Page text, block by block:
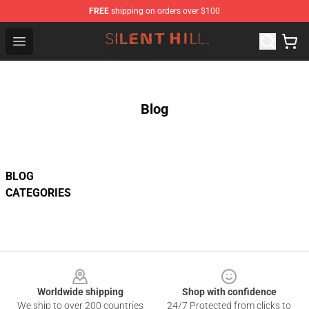
FREE shipping on orders over $100
Open menu
Silent Hill Shop - Official Silent Hill Merchandise Store
Blog
BLOG
CATEGORIES
Worldwide shipping
We ship to over 200 countries
Shop with confidence
24/7 Protected from clicks to